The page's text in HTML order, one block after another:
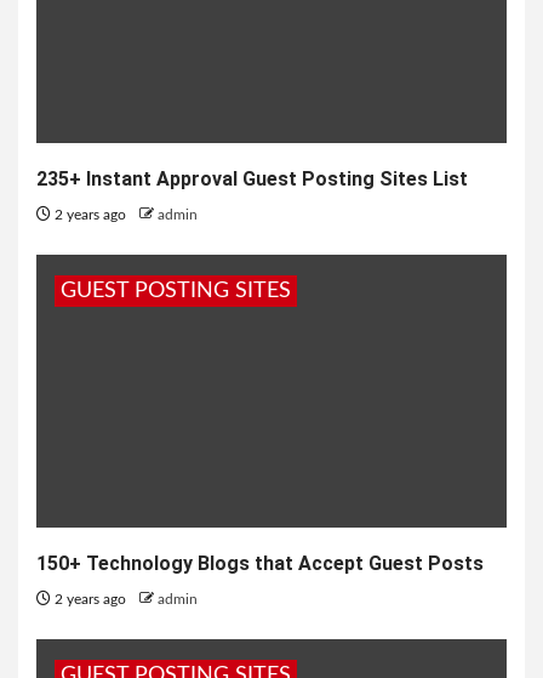
235+ Instant Approval Guest Posting Sites List
2 years ago admin
GUEST POSTING SITES
150+ Technology Blogs that Accept Guest Posts
2 years ago admin